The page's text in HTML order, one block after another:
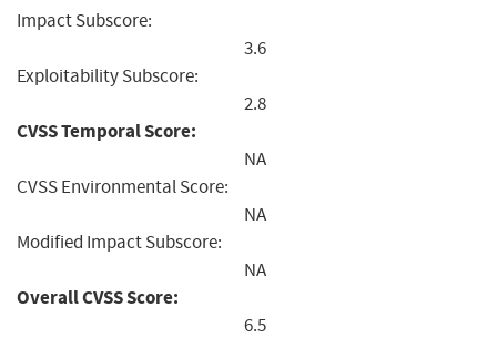
Impact Subscore:
3.6
Exploitability Subscore:
2.8
CVSS Temporal Score:
NA
CVSS Environmental Score:
NA
Modified Impact Subscore:
NA
Overall CVSS Score:
6.5